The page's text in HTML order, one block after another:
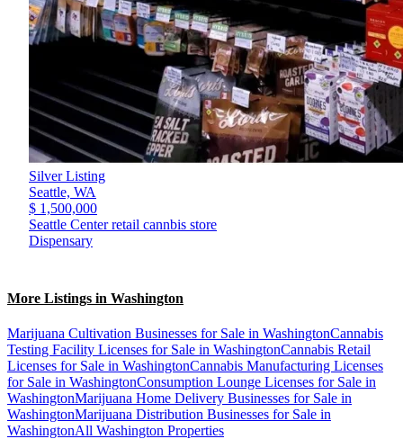
Silver Listing
Seattle, WA
$ 1,500,000
Seattle Center retail cannbis store
Dispensary
More Listings in Washington
Marijuana Cultivation Businesses for Sale in WashingtonCannabis
Testing Facility Licenses for Sale in WashingtonCannabis Retail
Licenses for Sale in WashingtonCannabis Manufacturing Licenses
for Sale in WashingtonConsumption Lounge Licenses for Sale in
WashingtonMarijuana Home Delivery Businesses for Sale in
WashingtonMarijuana Distribution Businesses for Sale in
WashingtonAll Washington Properties